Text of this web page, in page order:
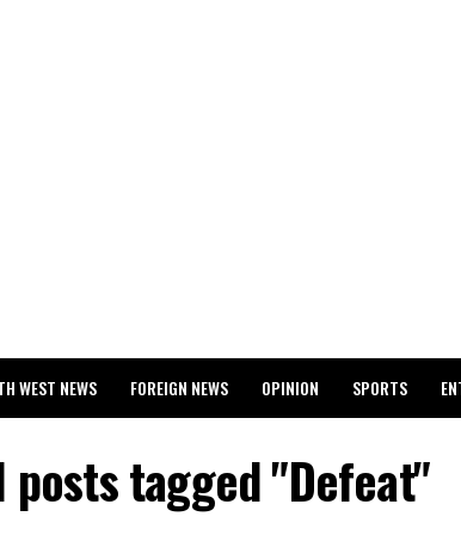
WEST NEWS FOREIGN NEWS OPINION SPORTS
posts tagged "Defeat"